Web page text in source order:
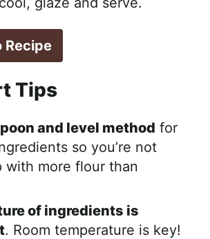
Recipe
Tips
and level method for
so you’re not
with more flour than
of ingredients is
. Room temperature is key!